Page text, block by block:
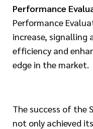
Performance
Performance
increase, signalling
efficiency and
edge in the market.
The success of the
not only achieved